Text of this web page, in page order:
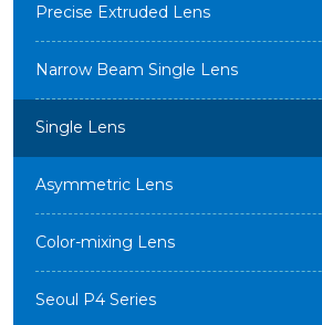
Precise Extruded Lens
Narrow Beam Single Lens
Single Lens
Asymmetric Lens
Color-mixing Lens
Seoul P4 Series